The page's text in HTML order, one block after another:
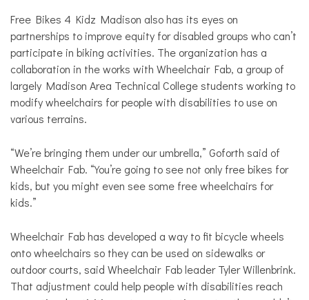
Free Bikes 4 Kidz Madison also has its eyes on
partnerships to improve equity for disabled groups who can’t
participate in biking activities. The organization has a
collaboration in the works with Wheelchair Fab, a group of
largely Madison Area Technical College students working to
modify wheelchairs for people with disabilities to use on
various terrains.
“We’re bringing them under our umbrella,” Goforth said of
Wheelchair Fab. “You’re going to see not only free bikes for
kids, but you might even see some free wheelchairs for
kids.”
Wheelchair Fab has developed a way to fit bicycle wheels
onto wheelchairs so they can be used on sidewalks or
outdoor courts, said Wheelchair Fab leader Tyler Willenbrink.
That adjustment could help people with disabilities reach